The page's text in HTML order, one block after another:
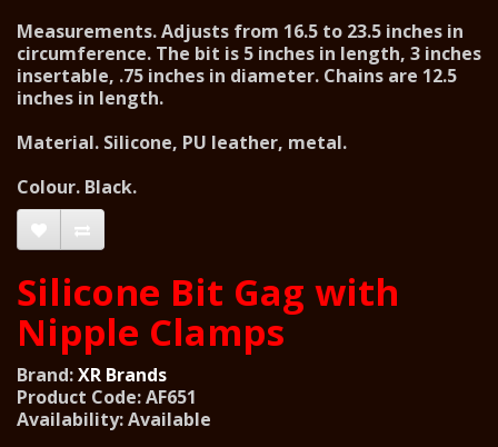
Measurements. Adjusts from 16.5 to 23.5 inches in
circumference. The bit is 5 inches in length, 3 inches
insertable, .75 inches in diameter. Chains are 12.5
inches in length.
Material. Silicone, PU leather, metal.
Colour. Black.
Silicone Bit Gag with
Nipple Clamps
Brand:XR Brands
Product Code: AF651
Availability: Available